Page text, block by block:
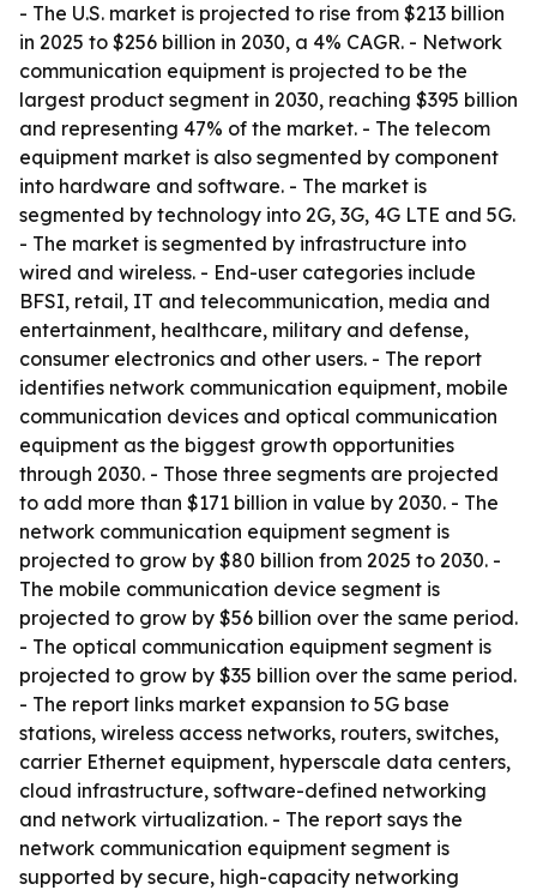
- The U.S. market is projected to rise from $213 billion
in 2025 to $256 billion in 2030, a 4% CAGR. - Network
communication equipment is projected to be the
largest product segment in 2030, reaching $395 billion
and representing 47% of the market. - The telecom
equipment market is also segmented by component
into hardware and software. - The market is
segmented by technology into 2G, 3G, 4G LTE and 5G.
- The market is segmented by infrastructure into
wired and wireless. - End-user categories include
BFSI, retail, IT and telecommunication, media and
entertainment, healthcare, military and defense,
consumer electronics and other users. - The report
identifies network communication equipment, mobile
communication devices and optical communication
equipment as the biggest growth opportunities
through 2030. - Those three segments are projected
to add more than $171 billion in value by 2030. - The
network communication equipment segment is
projected to grow by $80 billion from 2025 to 2030. -
The mobile communication device segment is
projected to grow by $56 billion over the same period.
- The optical communication equipment segment is
projected to grow by $35 billion over the same period.
- The report links market expansion to 5G base
stations, wireless access networks, routers, switches,
carrier Ethernet equipment, hyperscale data centers,
cloud infrastructure, software-defined networking
and network virtualization. - The report says the
network communication equipment segment is
supported by secure, high-capacity networking